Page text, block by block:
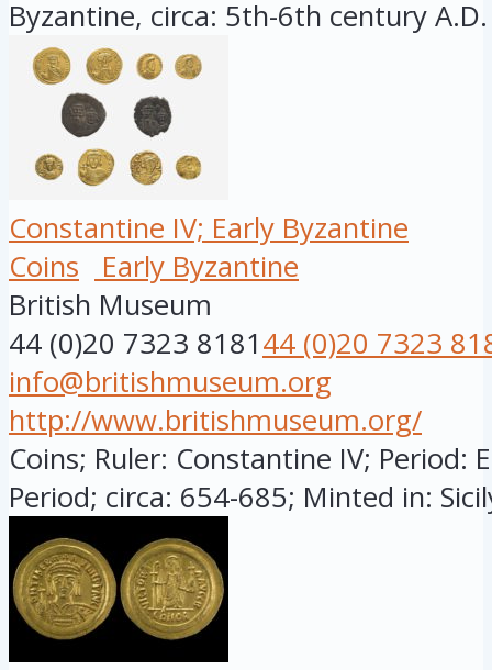
Byzantine, circa: 5th-6th century
Constantine IV; Early Byzantine
Coins
Early Byzantine
British Museum
44 (0)20 7323 818144 (0)20 7323
info@britishmuseum.org
http://www.britishmuseum.org/
Coins; Ruler: Constantine IV; Period:
Period; circa: 654-685; Minted in: